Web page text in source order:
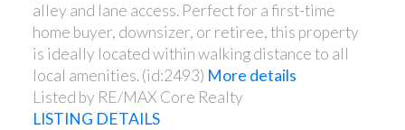
alley and lane access. Perfect for a first-time
home buyer, downsizer, or retiree, this property
is ideally located within walking distance to all
local amenities. (id:2493) More details
Listed by RE/MAX Core Realty
LISTING DETAILS